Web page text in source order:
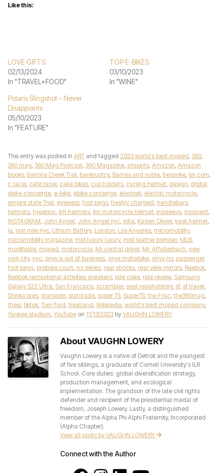
Like this:
LOVE GIFTS
02/13/2024
In "TRAVEL+FOOD"
TOP E-BIKES
03/10/2023
In "WINE"
Polaris Slingshot – Never
Disappoints
05/10/2023
In "FEATURE"
This entry was posted in ART and tagged 2023 world's best moped 360
360 mag 360 Mag Podcast 360 Magazine allsaints Amazon Amazon
books ballona Creek Trail bankruptcy, Barnes and noble bespoke bn.com
c racer, café racer, cake bikes cup holders cycling helmet design digital
ebike concierge e-bike ebike concierge electrek electric motorcycle
empire state Trail eyewear, foot pegs freshly charged handlebars
helmets hyperion ilm helmets ilm motorcycle helmet insideevs insolvent
INSTAGRAM John Angel John Angel nyc jolta Kaden Olivier, kask helmet
la last mile nyc Lithium Battery, London Los Angeles micromobility,
micromobility magazine mid luxury luxury, mist leather bomber, MLB
modifiable moped motorcycle Mr central driver, Mr. Affalterbach new
york city, nyc onyx is out of business onyx motorbike onyx rcr, passenger
foot pegs probate court rcr series rear shocks rear view mirrors Reebok
Reebok recreational activities sneakers ride cake ride review, Samsung
Galaxy S22 Ultra San Francisco scrambler, seat reupholstery, sf, sf travel
Shinko tires staroade statorade super 73 Super73 the Frisc the360mag
theia tiktok Tom ford treatland Wikipedia world's best moped company,
Yankee stadium YouTube on 11/13/2023 by VAUGHN LOWERY.
About VAUGHN LOWERY
Vaughn Lowery is a native of Detroit and the youngest
of five siblings, a graduate of Cornell University's ILR
School. Core duties: global diversification strategy,
production management, and ecological
implementation. The grandson of the late civil rights
defender and recipient of the presidential medal of
freedom, Joseph Lowery. Lastly, a distinguished
member of the Alpha Phi Alphi Fraternity, Incorporated
(Alpha Chapter).
View all posts by VAUGHN LOWERY
Connect with the Author